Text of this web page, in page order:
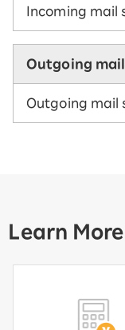
Incoming mail
Outgoing mail
Outgoing mail
Learn